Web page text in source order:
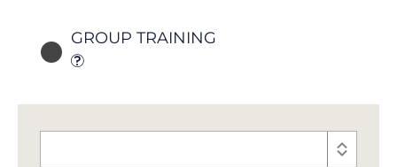
GROUP TRAINING